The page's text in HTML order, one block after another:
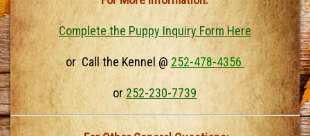
Complete the Puppy Inquiry Form Here
or Call the Kennel @ 252-478-4356
or252-230-7739